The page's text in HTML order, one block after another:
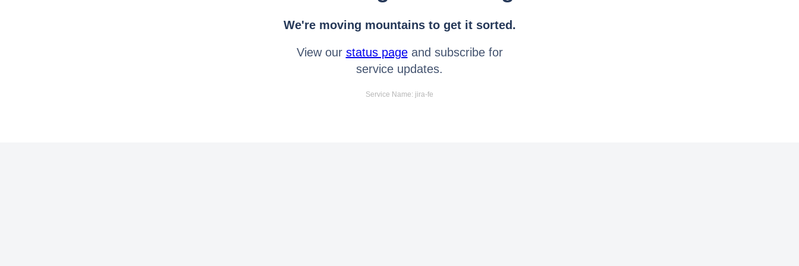
We're moving mountains to get it sorted.
View our status pageand subscribe for
service updates.
Service Name: jira-fe